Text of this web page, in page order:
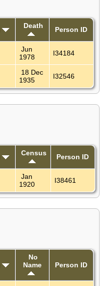
Death Person ID
Jun
1978
I34184
18 Dec
1935
I32546
Census Person ID
Jan
1920
I38461
No
Name
Person ID